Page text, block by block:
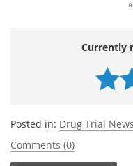
Currently
Posted in: Drug Trial News
Comments (0)